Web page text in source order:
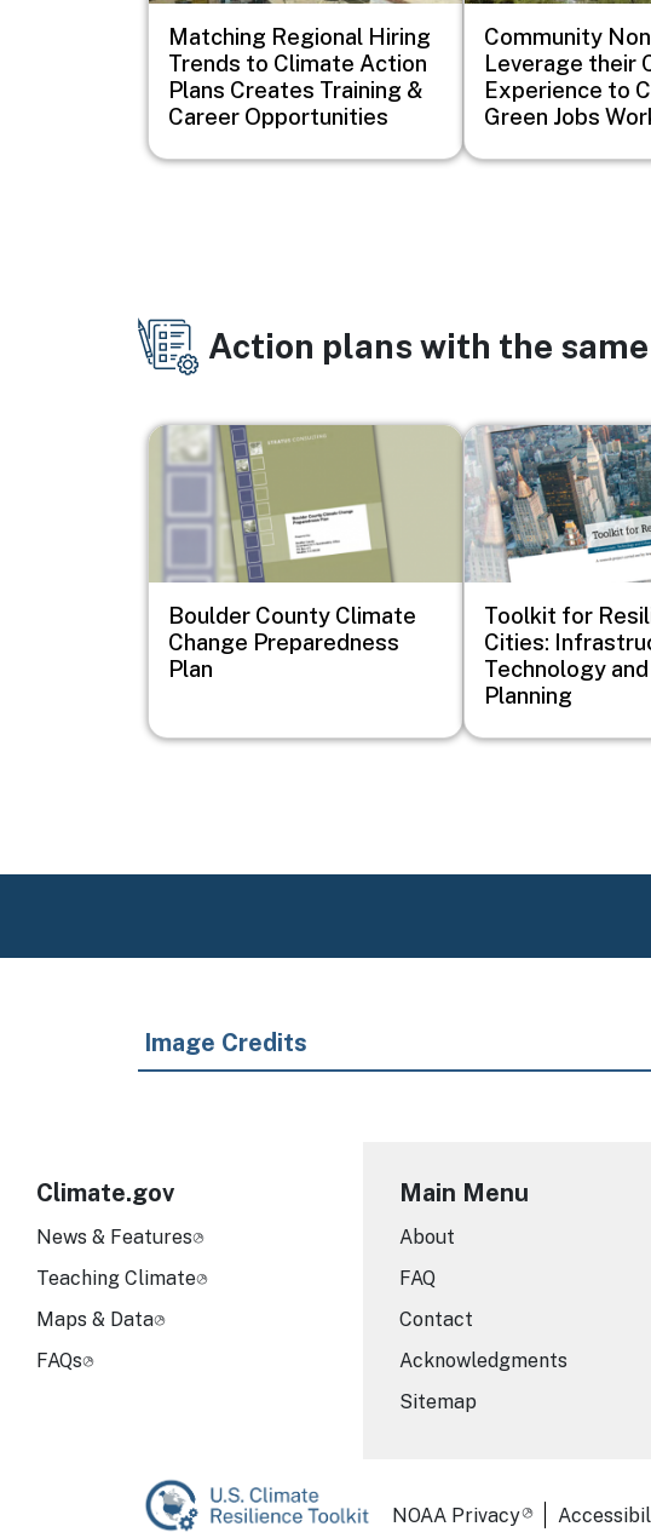
Matching Regional Hiring
Trends to Climate Action
Plans Creates Training &
Career Opportunities
Community
Leverage their
Experience to
Green Jobs
Action plans with the
Image
Boulder County Climate
Change Preparedness
Plan
Image
Toolkit for
Cities:
Technology
Planning
Image Credits
Climate.gov
News & Features
Teaching Climate
Maps & Data
FAQs
Main Menu
About
FAQ
Contact
Acknowledgments
Sitemap
Required Footer Links
NOAA Privacy